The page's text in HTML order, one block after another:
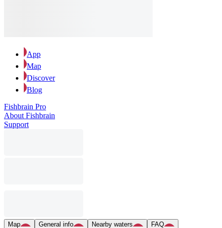
App
Map
Discover
Blog
Fishbrain Pro
About Fishbrain
Support
Map General info Nearby waters
FAQ